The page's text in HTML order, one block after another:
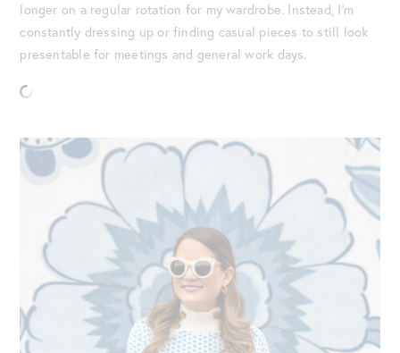
longer on a regular rotation for my wardrobe. Instead, I’m
constantly dressing up or finding casual pieces to still look
presentable for meetings and general work days.